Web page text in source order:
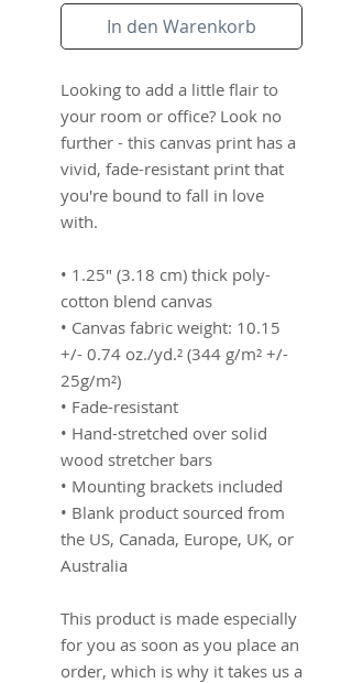
In den Warenkorb
Looking to add a little flair to
your room or office? Look no
further - this canvas print has a
vivid, fade-resistant print that
you're bound to fall in love
with.
• 1.25″ (3.18 cm) thick poly-
cotton blend canvas
• Canvas fabric weight: 10.15
+/- 0.74 oz./yd.² (344 g/m² +/-
25g/m²)
• Fade-resistant
• Hand-stretched over solid
wood stretcher bars
• Mounting brackets included
• Blank product sourced from
the US, Canada, Europe, UK, or
Australia
This product is made especially
for you as soon as you place an
order, which is why it takes us a